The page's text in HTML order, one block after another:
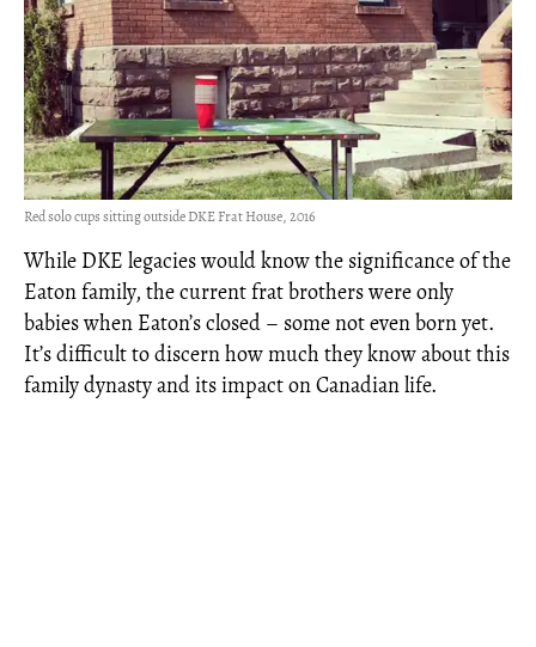
Red solo cups sitting outside DKE Frat House, 2016
While DKE legacies would know the significance of the
Eaton family, the current frat brothers were only
babies when Eaton’s closed – some not even born yet.
It’s difficult to discern how much they know about this
family dynasty and its impact on Canadian life.